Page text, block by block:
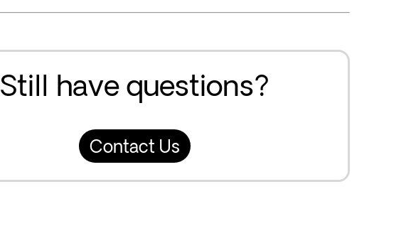
Still have questions?
Contact Us